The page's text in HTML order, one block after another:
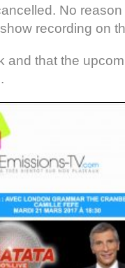
No
recording on
and that the